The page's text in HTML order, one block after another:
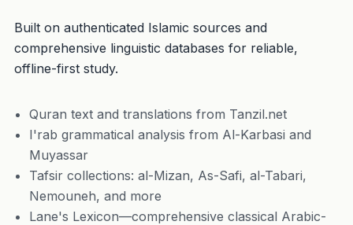
Built on authenticated Islamic sources and
comprehensive linguistic databases for reliable,
offline-first study.
Quran text and translations from Tanzil.net
I'rab grammatical analysis from Al-Karbasi and
Muyassar
Tafsir collections: al-Mizan, As-Safi, al-Tabari,
Nemouneh, and more
Lane's Lexicon—comprehensive classical Arabic-